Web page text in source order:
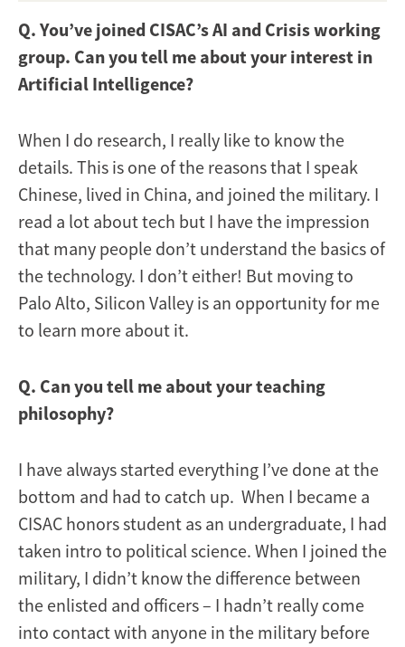
Q. You’ve joined CISAC’s AI and Crisis working
group. Can you tell me about your interest in
Artificial Intelligence?
When I do research, I really like to know the
details. This is one of the reasons that I speak
Chinese, lived in China, and joined the military. I
read a lot about tech but I have the impression
that many people don’t understand the basics of
the technology. I don’t either! But moving to
Palo Alto, Silicon Valley is an opportunity for me
to learn more about it.
Q. Can you tell me about your teaching
philosophy?
I have always started everything I’ve done at the
bottom and had to catch up. When I became a
CISAC honors student as an undergraduate, I had
taken intro to political science. When I joined the
military, I didn’t know the difference between
the enlisted and officers – I hadn’t really come
into contact with anyone in the military before